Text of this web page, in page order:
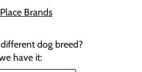
dog breed?
have it: